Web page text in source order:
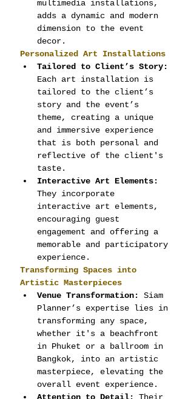
multimedia installations,
adds a dynamic and modern
dimension to the event
decor.
Personalized Art Installations
Tailored to Client’s Story:
Each art installation is
tailored to the client’s
story and the event’s
theme, creating a unique
and immersive experience
that is both personal and
reflective of the client's
taste.
Interactive Art Elements:
They incorporate
interactive art elements,
encouraging guest
engagement and offering a
memorable and participatory
experience.
Transforming Spaces into
Artistic Masterpieces
Venue Transformation:
Siam
Planner’s expertise lies in
transforming any space,
whether it's a beachfront
in Phuket or a ballroom in
Bangkok, into an artistic
masterpiece, elevating the
overall event experience.